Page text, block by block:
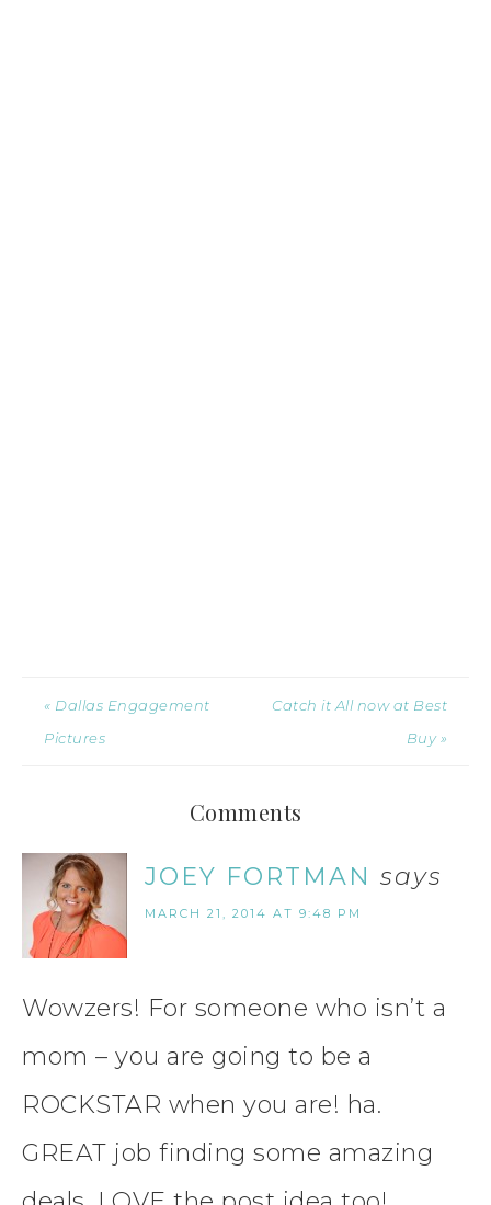
« Dallas Engagement
Pictures
Catch it All now at Best
Buy »
Comments
JOEY FORTMAN says
MARCH 21, 2014 AT 9:48 PM
Wowzers! For someone who isn’t a
mom – you are going to be a
ROCKSTAR when you are! ha.
GREAT job finding some amazing